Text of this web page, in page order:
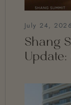
July 24, 2026
Shang
Update: